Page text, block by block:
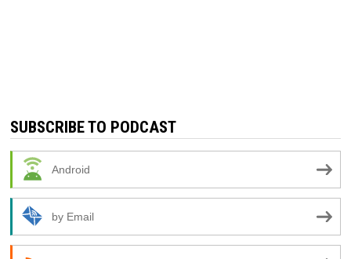
SUBSCRIBE TO PODCAST
Android
by Email